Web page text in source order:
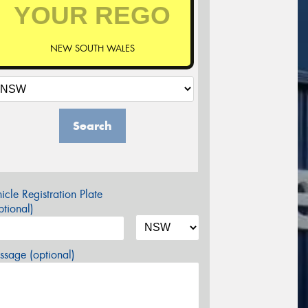
NEW SOUTH WALES
Search
Registration Plate
(optional)